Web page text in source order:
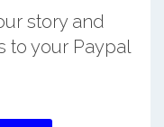
story and
to your Paypal